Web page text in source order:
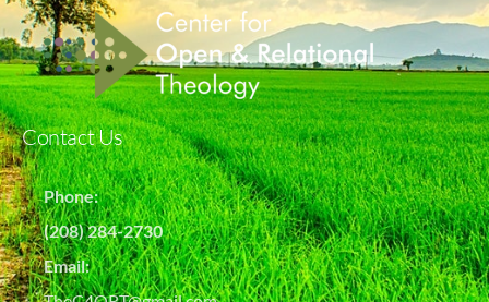
Contact Us
Phone:
(208) 284-2730
Email: